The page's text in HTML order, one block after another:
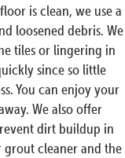
is clean, we use a
loosened debris. We
tiles or lingering in
since so little
You can enjoy your
We also offer
dirt buildup in
cleaner and the